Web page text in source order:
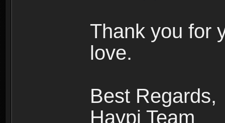
Thank you for
love.
Best Regards,
Haypi Team